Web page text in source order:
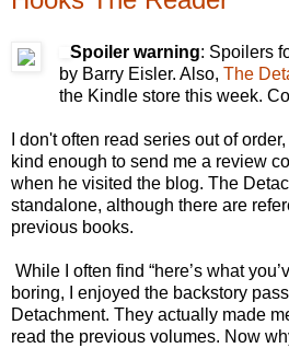
Spoiler warning: Spoilers
by Barry Eisler. Also, The
the Kindle store this week.
I don't often read series out of
kind enough to send me a review
when he visited the blog. The
standalone, although there are
previous books.
While I often find “here’s what
boring, I enjoyed the backstory
Detachment. They actually made
read the previous volumes. Now